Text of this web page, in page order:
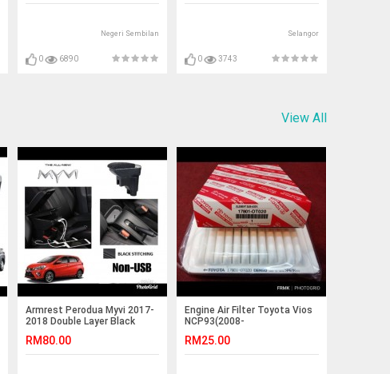
Negeri Sembilan
0 6890
Selangor
0 3743
View All
Armrest Perodua Myvi 2017-
2018 Double Layer Black
RM80.00
Engine Air Filter Toyota Vios
NCP93(2008-
2018)
RM25.00